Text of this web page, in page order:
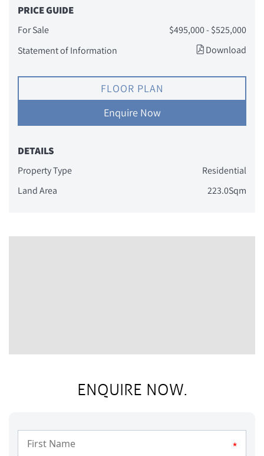
PRICE GUIDE
For Sale
$495,000 - $525,000
Statement of Information
Download
FLOOR PLAN
Enquire Now
DETAILS
Property Type
Residential
Land Area
223.0Sqm
ENQUIRE NOW.
*